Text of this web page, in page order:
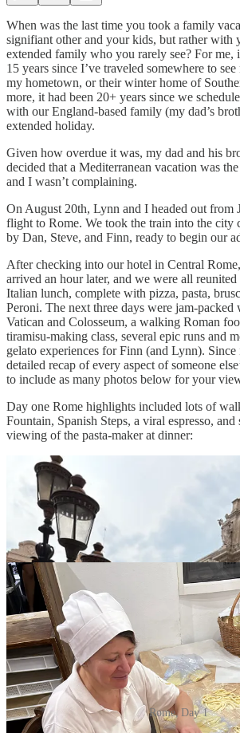
When was the last time you took a family
signifiant other and your kids, but rather with
extended family who you rarely see? For me,
15 years since I’ve traveled somewhere to
my hometown, or their winter home of
more, it had been 20+ years since we
with our England-based family (my dad’s
extended holiday.
Given how overdue it was, my dad and his
decided that a Mediterranean vacation was
and I wasn’t complaining.
On August 20th, Lynn and I headed out from
flight to Rome. We took the train into the city
by Dan, Steve, and Finn, ready to begin our
After checking into our hotel in Central
arrived an hour later, and we were all
Italian lunch, complete with pizza, pasta,
Peroni. The next three days were jam-
Vatican and Colosseum, a walking Roman
tiramisu-making class, several epic runs and
gelato experiences for Finn (and Lynn).
detailed recap of every aspect of someone
to include as many photos below for your
Day one Rome highlights included lots of
Fountain, Spanish Steps, a viral espresso, and
viewing of the pasta-maker at dinner:
Rome, Day 1